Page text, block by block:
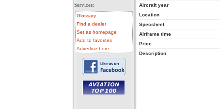
Services:
Glossary
Find a dealer
Set as homepage
Add to favorites
Advertise here
Aircraft year
Location
Specsheet
Airframe time
Price
Description